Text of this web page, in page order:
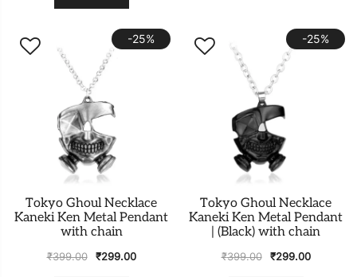
-25%
Tokyo Ghoul Necklace
Kaneki Ken Metal Pendant
with chain
₹399.00 ₹299.00
-25%
Tokyo Ghoul Necklace
Kaneki Ken Metal Pendant
| (Black) with chain
₹399.00 ₹299.00